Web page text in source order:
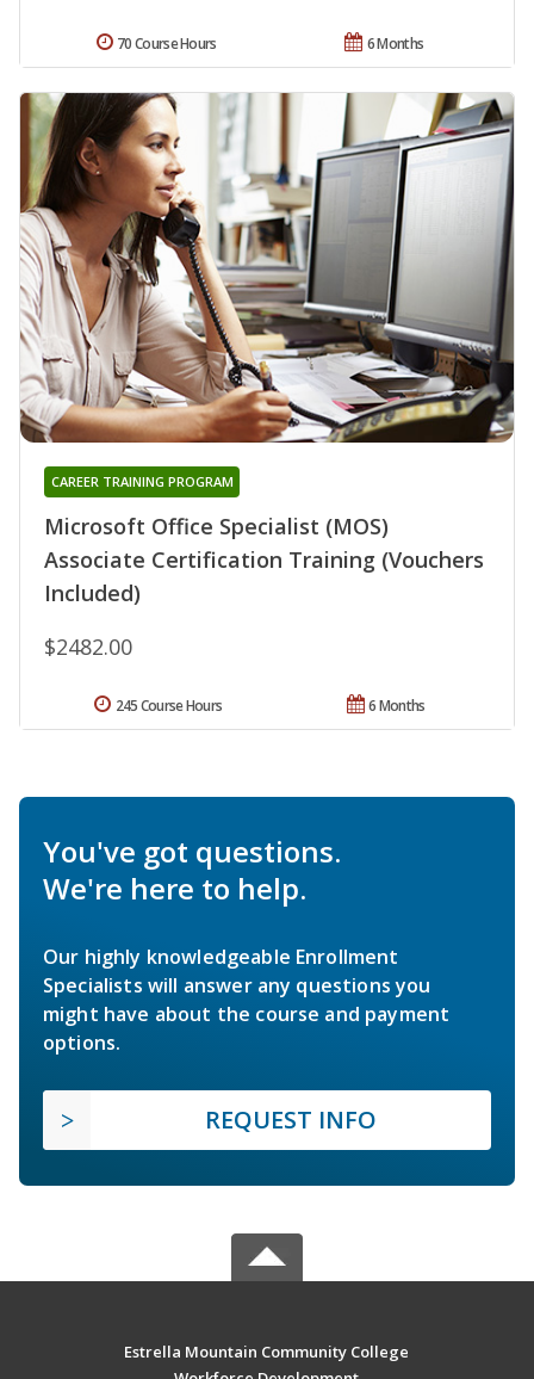
6 Months
70 Course Hours
Microsoft Office Specialist (MOS)
Associate Certification Training (Vouchers
Included)
CAREER TRAINING PROGRAM
$2482.00
6 Months
245 Course Hours
You've got questions.
We're here to help.
Our highly knowledgeable Enrollment
Specialists will answer any questions you
might have about the course and payment
options.
REQUEST INFO
Estrella Mountain Community College